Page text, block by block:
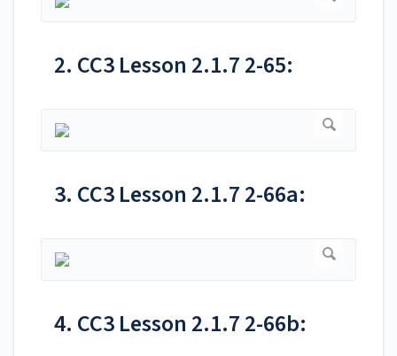
2. CC3 Lesson 2.1.7 2-65:
3. CC3 Lesson 2.1.7 2-66a:
4. CC3 Lesson 2.1.7 2-66b: